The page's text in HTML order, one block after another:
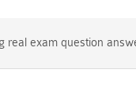
real exam question